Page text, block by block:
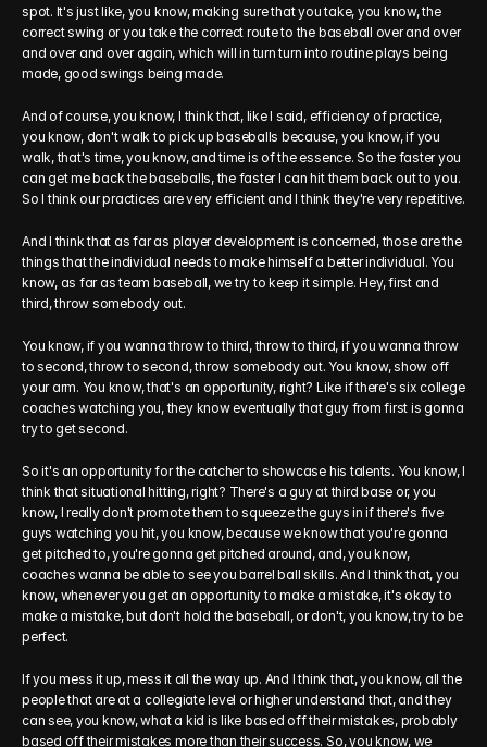
spot. It's just like, you know, making sure that you take, you know, the
correct swing or you take the correct route to the baseball over and over
and over and over again, which will in turn turn into routine plays being
made, good swings being made.
And of course, you know, I think that, like I said, efficiency of practice,
you know, don't walk to pick up baseballs because, you know, if you
walk, that's time, you know, and time is of the essence. So the faster you
can get me back the baseballs, the faster I can hit them back out to you.
So I think our practices are very efficient and I think they're very repetitive.
And I think that as far as player development is concerned, those are the
things that the individual needs to make himself a better individual. You
know, as far as team baseball, we try to keep it simple. Hey, first and
third, throw somebody out.
You know, if you wanna throw to third, throw to third, if you wanna throw
to second, throw to second, throw somebody out. You know, show off
your arm. You know, that's an opportunity, right? Like if there's six college
coaches watching you, they know eventually that guy from first is gonna
try to get second.
So it's an opportunity for the catcher to showcase his talents. You know, I
think that situational hitting, right? There's a guy at third base or, you
know, I really don't promote them to squeeze the guys in if there's five
guys watching you hit, you know, because we know that you're gonna
get pitched to, you're gonna get pitched around, and, you know,
coaches wanna be able to see you barrel ball skills. And I think that, you
know, whenever you get an opportunity to make a mistake, it's okay to
make a mistake, but don't hold the baseball, or don't, you know, try to be
perfect.
If you mess it up, mess it all the way up. And I think that, you know, all the
people that are at a collegiate level or higher understand that, and they
can see, you know, what a kid is like based off their mistakes, probably
based off their mistakes more than their success. So, you know, we